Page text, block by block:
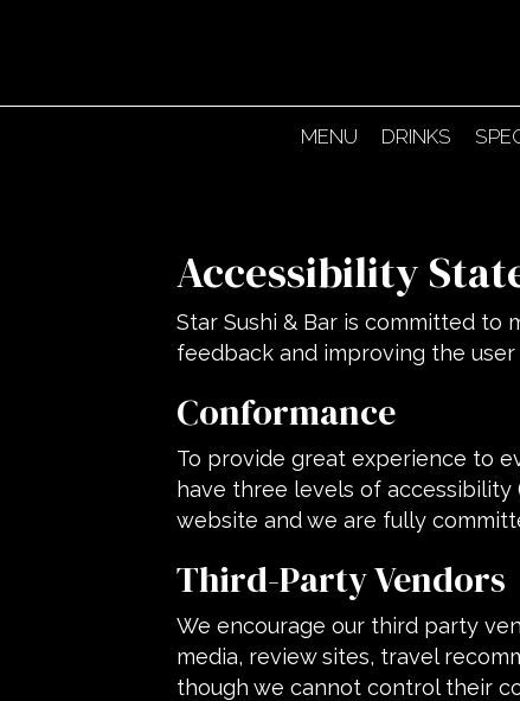
MENU DRINKS
Accessibility
Star Sushi & Bar is committed to
feedback and improving the
Conformance
To provide great experience to
have three levels of accessibility
website and we are fully
Third-Party Vendors
We encourage our third party
media, review sites, travel
though we cannot control their